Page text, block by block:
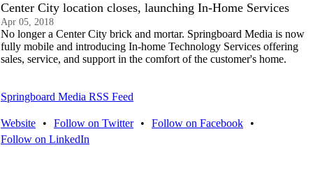
Center City location closes, launching In-Home Services
Apr 05, 2018
No longer a Center City brick and mortar. Springboard Media is now
fully mobile and introducing In-home Technology Services offering
sales, service, and support in the comfort of the customer's home.
Springboard Media RSS Feed
Website • Follow on Twitter • Follow on Facebook
•
Follow on LinkedIn